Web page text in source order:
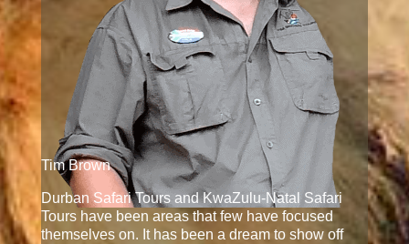
Tim Brown
Durban Safari Tours and KwaZulu-Natal Safari
Tours have been areas that few have focused
themselves on. It has been a dream to show off